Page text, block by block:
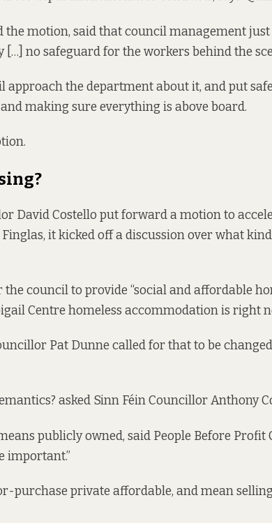
the motion, said that council management
[…] no safeguard for the workers behind the
approach the department about it, and put
making sure everything is above board.
David Costello put forward a motion to
it kicked off a discussion over what
the council to provide “social and affordable
Centre homeless accommodation is right
Pat Dunne called for that to be
asked Sinn Féin Councillor Anthony
publicly owned, said People Before
important.”
purchase private affordable, and mean